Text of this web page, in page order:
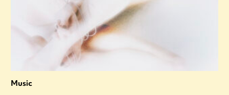
Music